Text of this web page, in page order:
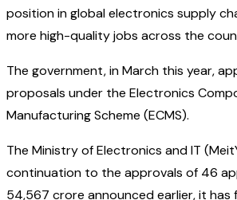
position in global electronics supply
more high-quality jobs across the
The government, in March this year,
proposals under the Electronics
Manufacturing Scheme (ECMS).
The Ministry of Electronics and IT
continuation to the approvals of 46
54,567 crore announced earlier, it